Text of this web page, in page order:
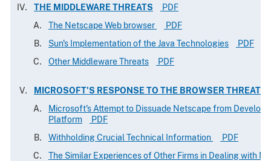
THE MIDDLEWARE THREATS
PDF
The Netscape Web browser
PDF
Sun's Implementation of the Java Technologies
PDF
Other Middleware Threats
PDF
MICROSOFT'S RESPONSE TO THE BROWSER THREAT
Microsoft's Attempt to Dissuade Netscape from
Platform
PDF
Withholding Crucial Technical Information
PDF
The Similar Experiences of Other Firms in Dealing with